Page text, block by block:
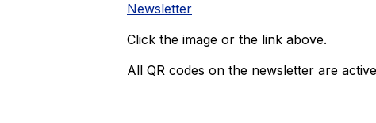
Newsletter
Click the image or the link above.
All QR codes on the newsletter are